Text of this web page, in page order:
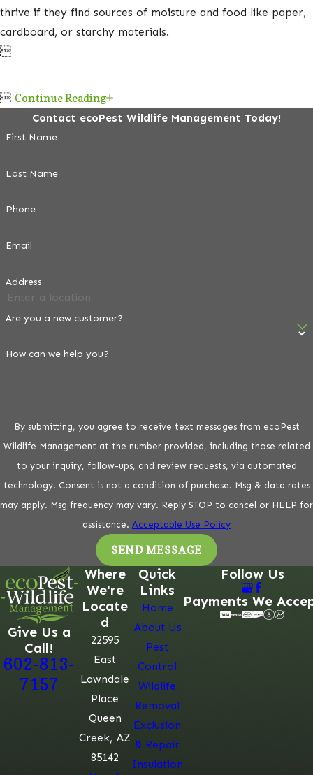
thrive if they find sources of moisture and food like paper,
cardboard, or starchy materials.

 Continue Reading
Contact ecoPest Wildlife Management Today!
First Name
Last Name
Phone
Email
Address
Are you a new customer?
How can we help you?
By submitting, you agree to receive text messages from ecoPest
Wildlife Management at the number provided, including those related
to your inquiry, follow-ups, and review requests, via automated
technology. Consent is not a condition of purchase. Msg & data rates
may apply. Msg frequency may vary. Reply STOP to cancel or HELP for
assistance. Acceptable Use Policy
SEND MESSAGE
Give Us a
Call!
602-813-
7157
Where
We're
Locate
d
22595
East
Lawndale
Place
Queen
Creek, AZ
85142
Quick
Links
Home
About Us
Pest
Control
Wildlife
Removal
Exclusion
& Repair
Insulation
Follow Us
Payments We